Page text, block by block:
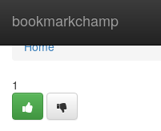
bookmarkchamp
Home
Home
1